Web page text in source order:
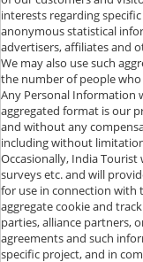
interests regarding
anonymous statistical
advertisers, affiliates and
We may also use such
the number of people
Any Personal Information
aggregated format is our
and without any
including without
Occasionally, India
surveys etc. and will
for use in connection with
aggregate cookie and
parties, alliance partners,
agreements and such
specific project, and in